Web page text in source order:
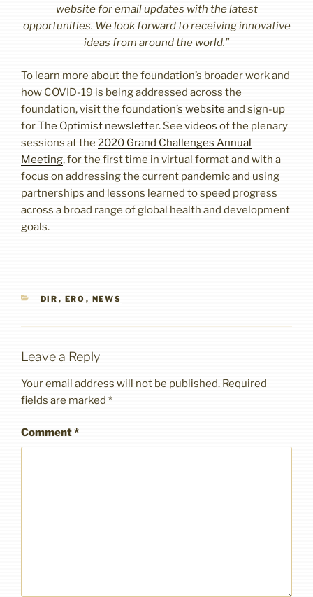
website for email updates with the latest
opportunities. We look forward to receiving innovative
ideas from around the world.”
To learn more about the foundation’s broader work and
how COVID-19 is being addressed across the
foundation, visit the foundation’s website and sign-up
forThe Optimist newsletter. See videos of the plenary
sessions at the 2020 Grand Challenges Annual
Meeting, for the first time in virtual format and with a
focus on addressing the current pandemic and using
partnerships and lessons learned to speed progress
across a broad range of global health and development
goals.
CATEGORIES
DIR , ERO , NEWS
Leave a Reply
Your email address will not be published. Required
fields are marked *
Comment*